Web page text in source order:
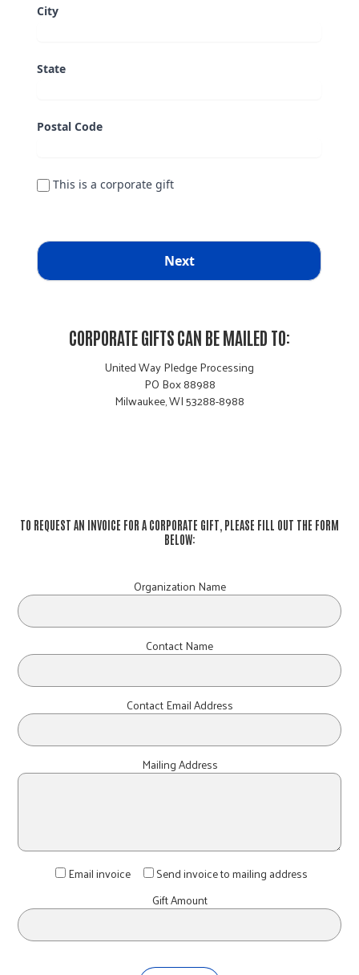
CORPORATE GIFTS CAN BE MAILED TO:
United Way Pledge Processing
PO Box 88988
Milwaukee, WI 53288-8988
TO REQUEST AN INVOICE FOR A CORPORATE GIFT, PLEASE FILL OUT THE FORM
BELOW:
Organization Name
Contact Name
Contact Email Address
Mailing Address
Email invoice
Send invoice to mailing address
Gift Amount